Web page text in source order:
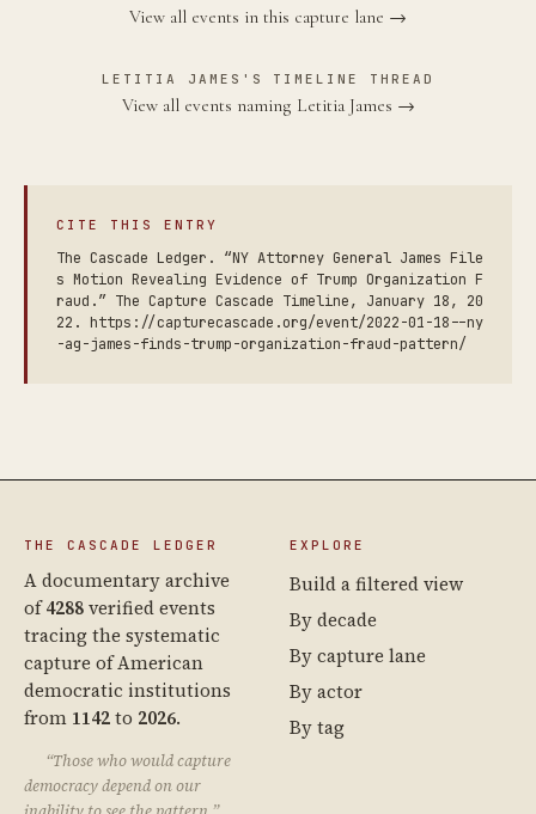
View all events in this capture lane →
LETITIA JAMES'S TIMELINE THREAD
View all events naming Letitia James →
CITE THIS ENTRY
The Cascade Ledger. “NY Attorney General James File
s Motion Revealing Evidence of Trump Organization F
raud.” The Capture Cascade Timeline, January 18, 20
22. https://capturecascade.org/event/2022-01-18--ny
-ag-james-finds-trump-organization-fraud-pattern/
THE CASCADE LEDGER
A documentary archive
of4288verified events
tracing the systematic
capture of American
democratic institutions
from 1142to 2026.
“Those who would capture
democracy depend on our
EXPLORE
Build a filtered view
By decade
By capture lane
By actor
By tag